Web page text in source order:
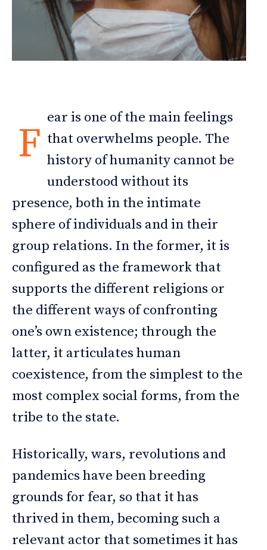
F
ear is one of the main feelings
that overwhelms people. The
history of humanity cannot be
understood without its
presence, both in the intimate
sphere of individuals and in their
group relations. In the former, it is
configured as the framework that
supports the different religions or
the different ways of confronting
one’s own existence; through the
latter, it articulates human
coexistence, from the simplest to the
most complex social forms, from the
tribe to the state.
Historically, wars, revolutions and
pandemics have been breeding
grounds for fear, so that it has
thrived in them, becoming such a
relevant actor that sometimes it has